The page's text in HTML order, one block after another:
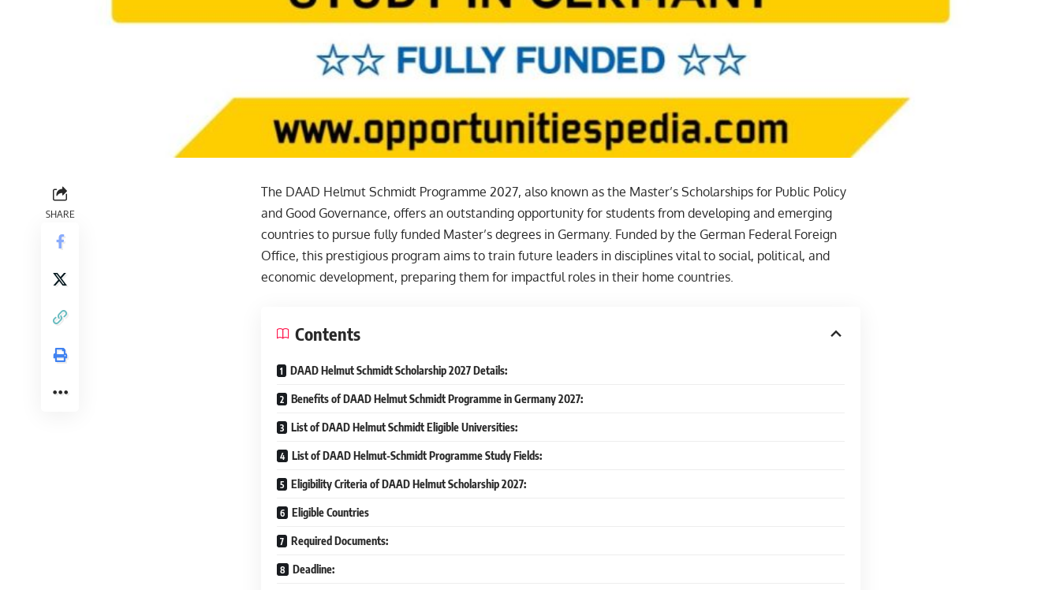
SHARE
The DAAD Helmut Schmidt Programme 2027, also known as the Master’s Scholarships for Public Policy
and Good Governance, offers an outstanding opportunity for students from developing and emerging
countries to pursue fully funded Master’s degrees in Germany. Funded by the German Federal Foreign
Office, this prestigious program aims to train future leaders in disciplines vital to social, political, and
economic development, preparing them for impactful roles in their home countries.
Contents
DAAD Helmut Schmidt Scholarship 2027 Details:
Benefits of DAAD Helmut Schmidt Programme in Germany 2027:
List of DAAD Helmut Schmidt Eligible Universities:
List of DAAD Helmut-Schmidt Programme Study Fields:
Eligibility Criteria of DAAD Helmut Scholarship 2027:
Eligible Countries
Required Documents:
Deadline: